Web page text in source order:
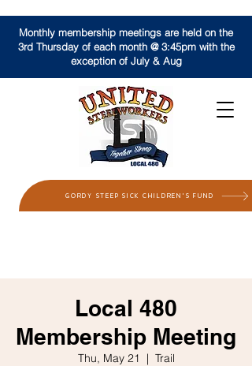
GORDY STEEP SICK CHILDREN'S FUND
Monthly membership meetings are held on the
3rd Thursday of each month @ 3:45pm with the
exception of July & Aug
Local 480
Membership Meeting
Thu, May 21
  |
Trail